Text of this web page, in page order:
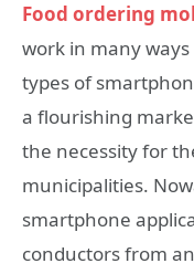
Food ordering
work in many
types of
a flourishing
the necessity for
municipalities.
smartphone
conductors from